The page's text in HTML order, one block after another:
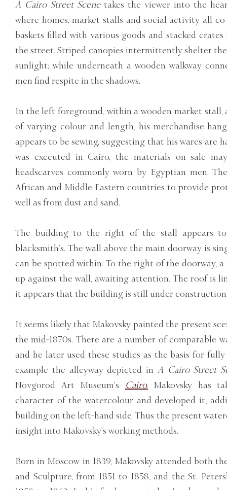
A Cairo Street Scenetakes the viewer into the
where homes, market stalls and social activity all
baskets filled with various goods and stacked
the street. Striped canopies intermittently shelter
sunlight; while underneath a wooden walkway
men find respite in the shadows.
In the left foreground, within a wooden market stall,
of varying colour and length, his merchandise
appears to be sewing, suggesting that his wares are
was executed in Cairo, the materials on sale
headscarves commonly worn by Egyptian men.
African and Middle Eastern countries to provide
well as from dust and sand.
The building to the right of the stall appears to
blacksmith’s. The wall above the main doorway is
can be spotted within. To the right of the doorway,
up against the wall, awaiting attention. The roof is
it appears that the building is still under
It seems likely that Makovsky painted the present
the mid-1870s. There are a number of comparable
and he later used these studies as the basis for
example the alleyway depicted in A Cairo Street
Novgorod Art Museum’s
Cairo.Makovsky has
character of the watercolour and developed it,
building on the left-hand side. Thus the present
insight into Makovsky’s working methods.
Born in Moscow in 1839, Makovsky attended both
and Sculpture, from 1851 to 1858, and the St.